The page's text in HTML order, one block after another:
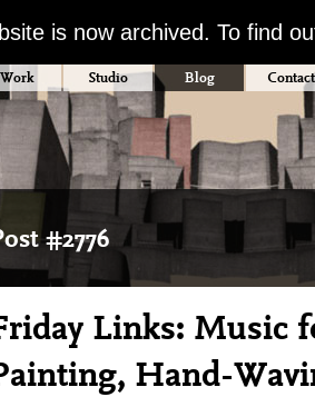
is now archived. To find
Work Studio Blog Contact
#2776
Links: Music
Hand-